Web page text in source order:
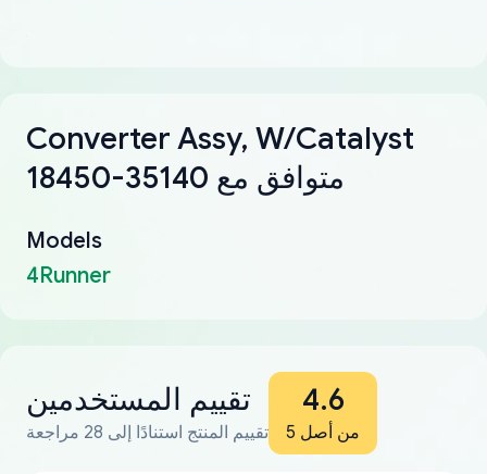
Converter Assy, W/Catalyst
18450-35140 متوافق مع
Models
4Runner
تقييم المستخدمين
تقييم المنتج استنادًا إلى 28 مراجعة
4.6
من أصل 5